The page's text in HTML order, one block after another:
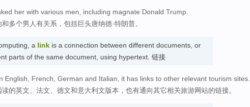
her with various men, including magnate Donald Trump.
多个男人有关系，包括巨头唐纳德·特朗普。
a link is a connection between different documents, or
parts of the same document, using hypertext. 链接
English, French, German and Italian, it has links to other relevant tourism sites.
的英文、法文、德文和意大利文版本，也有通向其它相关旅游网站的链接。